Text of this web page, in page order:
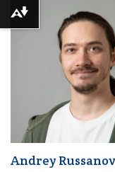
Andrey Russanov
Download alternative formats ...